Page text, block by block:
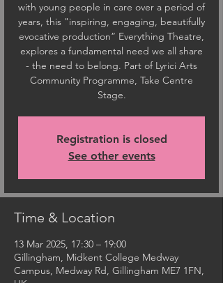
with young people in care over a period of
years, this "inspiring, engaging, beautifully
evocative production” Everything Theatre,
explores a fundamental need we all share
- the need to belong. Part of Lyrici Arts
Community Programme, Take Centre
Stage.
Registration is closed
See other events
Time & Location
13 Mar 2025, 17:30 – 19:00
Gillingham, Midkent College Medway
Campus, Medway Rd, Gillingham ME7 1FN,